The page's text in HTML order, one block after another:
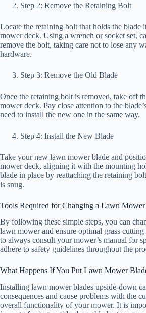
Step 2: Remove the Retaining Bolt
Locate the retaining bolt that holds the blade
mower deck. Using a wrench or socket set,
remove the bolt, taking care not to lose any
hardware.
Step 3: Remove the Old Blade
Once the retaining bolt is removed, take off
mower deck. Pay close attention to the
need to install the new one in the same way.
Step 4: Install the New Blade
Take your new lawn mower blade and
mower deck, aligning it with the mounting
blade in place by reattaching the retaining
is snug.
Tools Required for Changing a Lawn
By following these simple steps, you can
lawn mower and ensure optimal grass
to always consult your mower’s manual for
adhere to safety guidelines throughout the
What Happens If You Put Lawn Mower
Installing lawn mower blades upside-down
consequences and cause problems with the
overall functionality of your mower. It is